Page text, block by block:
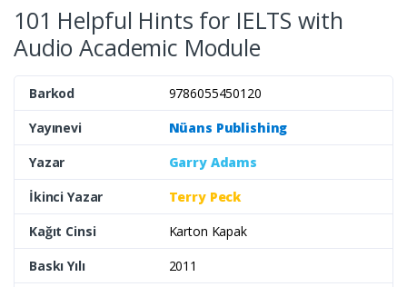
101 Helpful Hints for IELTS with
Audio Academic Module
Barkod
9786055450120
Yayınevi
Nüans Publishing
Yazar
Garry Adams
İkinci Yazar
Terry Peck
Kağıt Cinsi
Karton Kapak
Baskı Yılı
2011